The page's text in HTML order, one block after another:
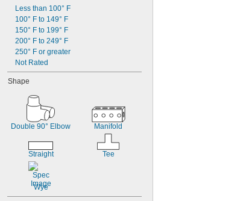
Less than 100° F
100° F to 149° F
150° F to 199° F
200° F to 249° F
250° F or greater
Not Rated
Shape
Double 90° Elbow Manifold
Straight Tee
Wye